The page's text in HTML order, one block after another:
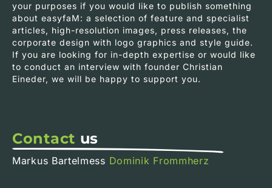
your purposes if you would like to publish something
about easyfaM: a selection of feature and specialist
articles, high-resolution images, press releases, the
corporate design with logo graphics and style guide.
If you are looking for in-depth expertise or would like
to conduct an interview with founder Christian
Eineder, we will be happy to support you.
Contact us
Markus Bartelmess Dominik Frommherz